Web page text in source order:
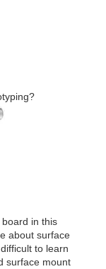
in this
about surface
to learn
surface mount